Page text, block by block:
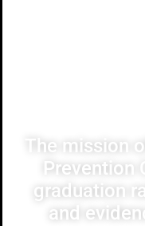
The mission
Prevention
graduation
and